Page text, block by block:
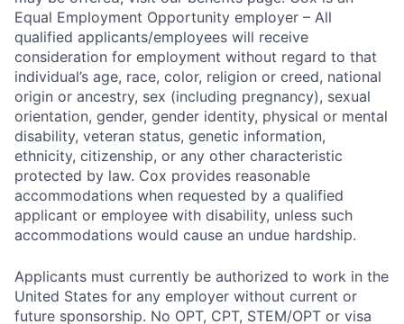
Equal Employment Opportunity employer – All
qualified applicants/employees will receive
consideration for employment without regard to that
individual’s age, race, color, religion or creed, national
origin or ancestry, sex (including pregnancy), sexual
orientation, gender, gender identity, physical or mental
disability, veteran status, genetic information,
ethnicity, citizenship, or any other characteristic
protected by law. Cox provides reasonable
accommodations when requested by a qualified
applicant or employee with disability, unless such
accommodations would cause an undue hardship.
Applicants must currently be authorized to work in the
United States for any employer without current or
future sponsorship. No OPT, CPT, STEM/OPT or visa